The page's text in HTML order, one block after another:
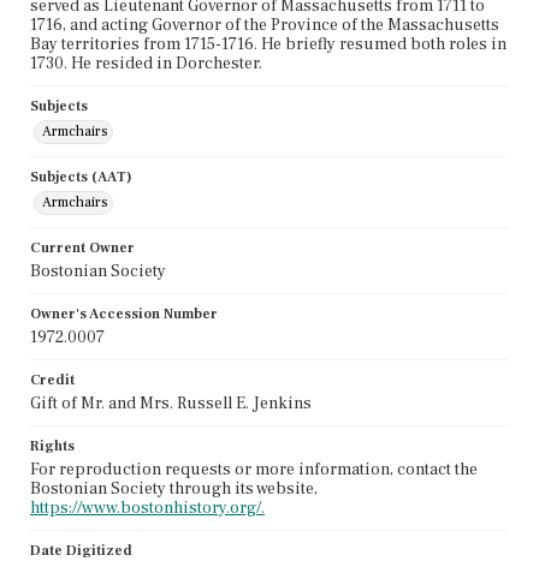
served as Lieutenant Governor of Massachusetts from 1711 to
1716, and acting Governor of the Province of the Massachusetts
Bay territories from 1715-1716. He briefly resumed both roles in
1730. He resided in Dorchester.
Subjects
Armchairs
Subjects (AAT)
Armchairs
Current Owner
Bostonian Society
Owner's Accession Number
1972.0007
Credit
Gift of Mr. and Mrs. Russell E. Jenkins
Rights
For reproduction requests or more information, contact the
Bostonian Society through its website,
https://www.bostonhistory.org/.
Date Digitized